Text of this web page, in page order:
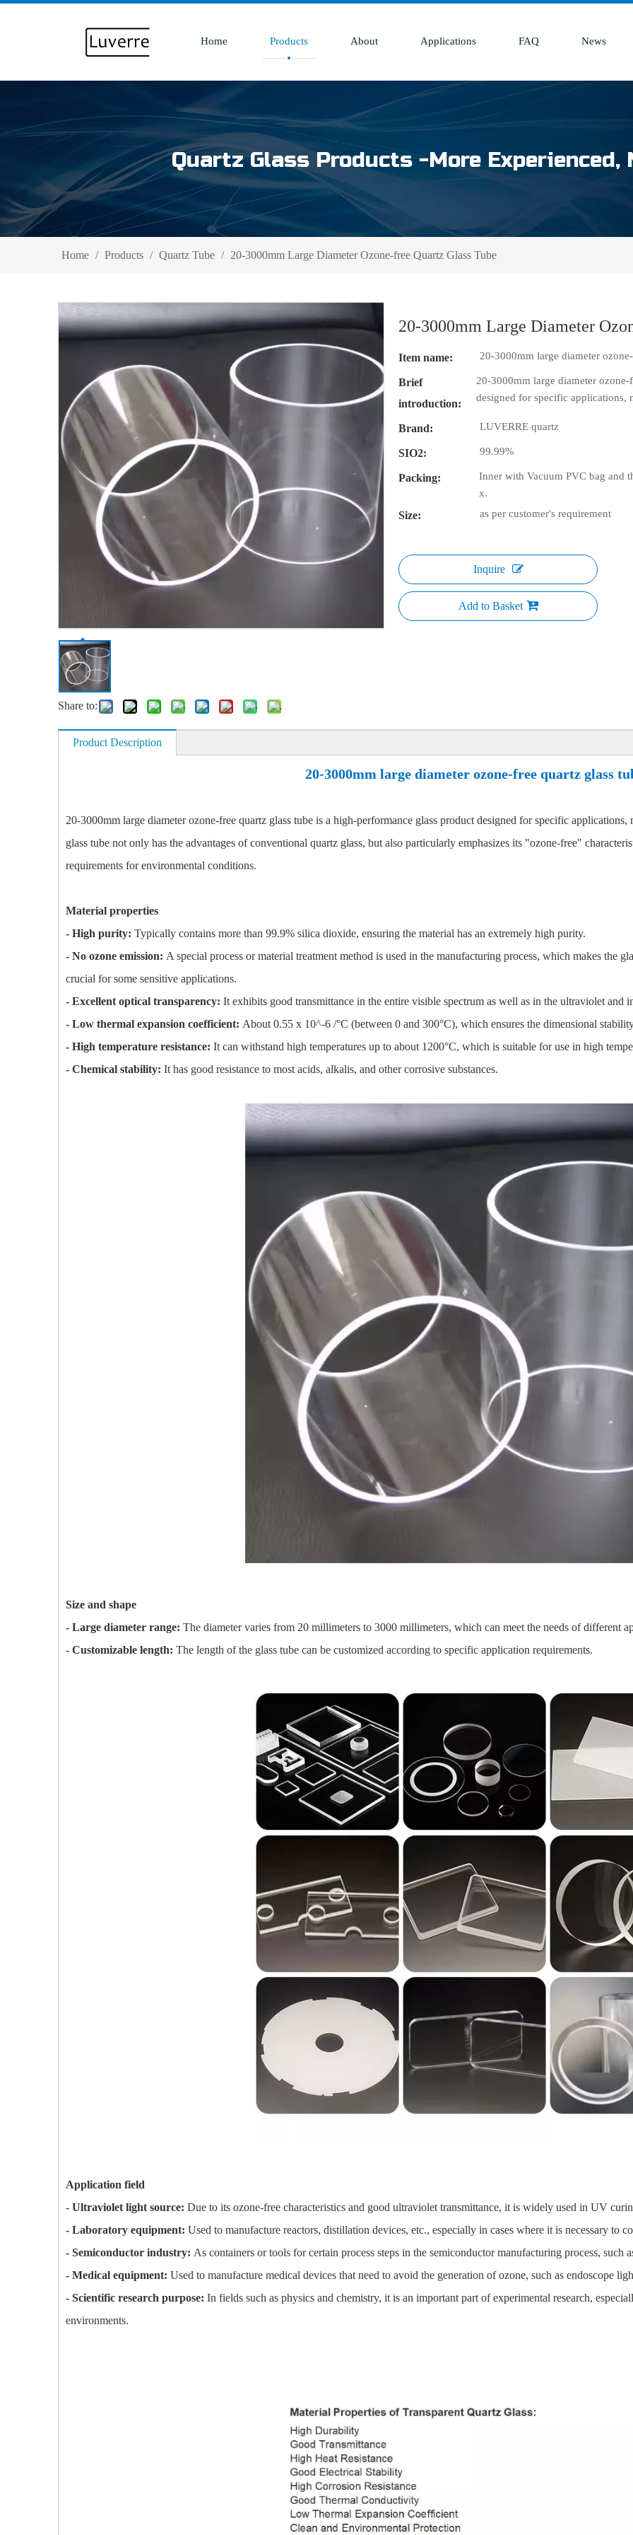
Home Products About Applications FAQ News
Quartz Glass Products -More
Home / Products / Quartz Tube / 20-3000mm Large Diameter Ozone-free Quartz Glass Tube
Share to:
20-3000mm Large Diameter
Item name: 20-3000mm large diameter
Brief
introduction:
20-3000mm large diameter
designed for specific
Brand: LUVERRE quartz
SIO2: 99.99%
Packing:
Inner with Vacuum PVC bag and
x.
Size: as per customer's requirement
Inquire
Add to Basket
Product Description
20-3000mm large diameter ozone-free quartz glass
20-3000mm large diameter ozone-free quartz glass tube is a high-performance glass product designed for specific
glass tube not only has the advantages of conventional quartz glass, but also particularly emphasizes its "ozone-free"
requirements for environmental conditions.
Material properties
- High purity: Typically contains more than 99.9% silica dioxide, ensuring the material has an extremely high purity.
- No ozone emission: A special process or material treatment method is used in the manufacturing process, which makes the
crucial for some sensitive applications.
- Excellent optical transparency: It exhibits good transmittance in the entire visible spectrum as well as in the ultraviolet and
- Low thermal expansion coefficient: About 0.55 x 10^-6 /°C (between 0 and 300°C), which ensures the dimensional
- High temperature resistance: It can withstand high temperatures up to about 1200°C, which is suitable for use in high
- Chemical stability: It has good resistance to most acids, alkalis, and other corrosive substances.
Size and shape
- Large diameter range: The diameter varies from 20 millimeters to 3000 millimeters, which can meet the needs of different
- Customizable length: The length of the glass tube can be customized according to specific application requirements.
Application field
- Ultraviolet light source: Due to its ozone-free characteristics and good ultraviolet transmittance, it is widely used in UV
- Laboratory equipment: Used to manufacture reactors, distillation devices, etc., especially in cases where it is necessary to
- Semiconductor industry: As containers or tools for certain process steps in the semiconductor manufacturing process, such
- Medical equipment: Used to manufacture medical devices that need to avoid the generation of ozone, such as endoscope
- Scientific research purpose: In fields such as physics and chemistry, it is an important part of experimental research,
environments.